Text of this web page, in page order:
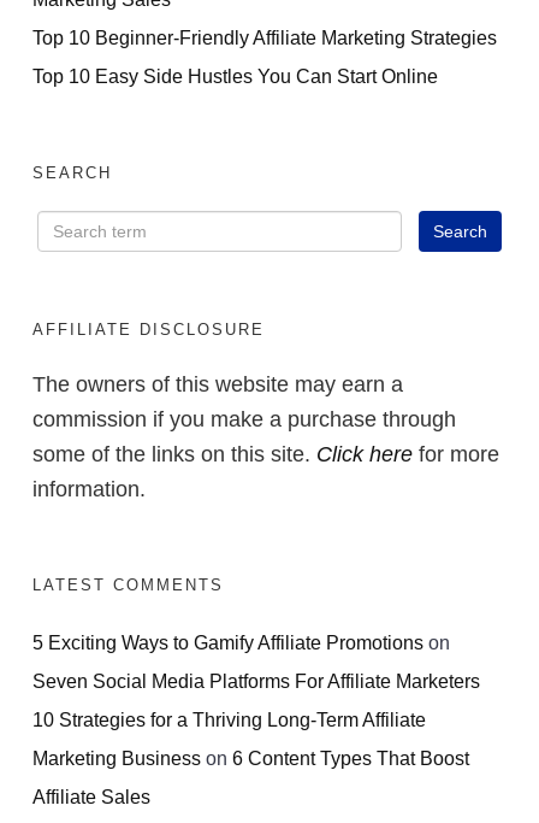
Top 10 Beginner-Friendly Affiliate Marketing Strategies
Top 10 Easy Side Hustles You Can Start Online
SEARCH
AFFILIATE DISCLOSURE
The owners of this website may earn a
commission if you make a purchase through
some of the links on this site. Click here for more
information.
LATEST COMMENTS
5 Exciting Ways to Gamify Affiliate Promotions on
Seven Social Media Platforms For Affiliate Marketers
10 Strategies for a Thriving Long-Term Affiliate
Marketing Business on 6 Content Types That Boost
Affiliate Sales